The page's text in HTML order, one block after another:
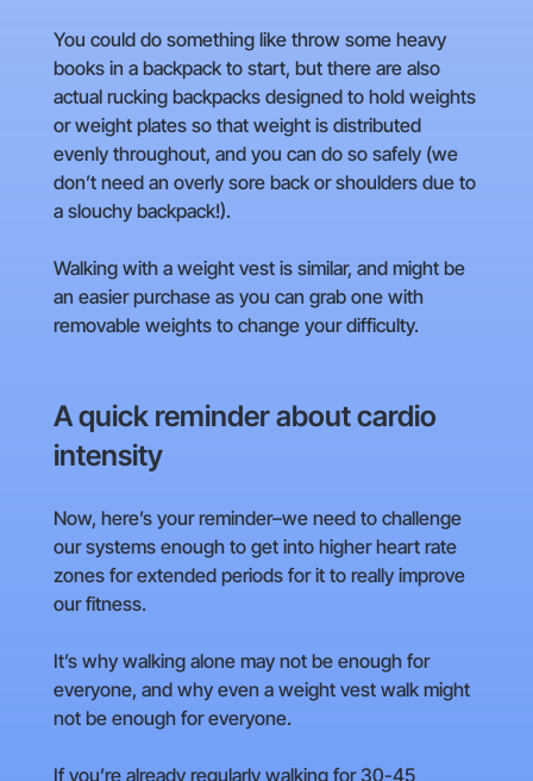
You could do something like throw some heavy
books in a backpack to start, but there are also
actual rucking backpacks designed to hold weights
or weight plates so that weight is distributed
evenly throughout, and you can do so safely (we
don’t need an overly sore back or shoulders due to
a slouchy backpack!).
Walking with a weight vest is similar, and might be
an easier purchase as you can grab one with
removable weights to change your difficulty.
A quick reminder about cardio
intensity
Now, here’s your reminder–we need to challenge
our systems enough to get into higher heart rate
zones for extended periods for it to really improve
our fitness.
It’s why walking alone may not be enough for
everyone, and why even a weight vest walk might
not be enough for everyone.
If you’re already regularly walking for 30-45